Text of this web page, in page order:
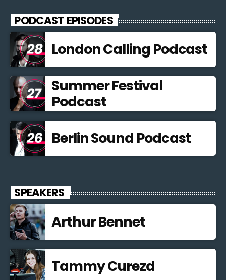
PODCAST EPISODES
London Calling Podcast
Summer Festival
Podcast
Berlin Sound Podcast
SPEAKERS
Arthur Bennet
Tammy Curezd